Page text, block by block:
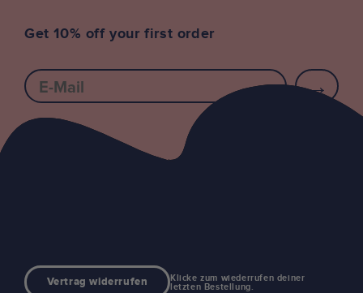
Get 10% off your first order
E-mail
Klicke zum wiederrufen deiner
letzten Bestellung.
Vertrag widerrufen